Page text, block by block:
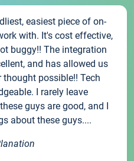
easiest piece of on-
with. It's cost effective,
buggy!! The integration
and has allowed us
possible!! Tech
I rarely leave
guys are good, and I
about these guys....